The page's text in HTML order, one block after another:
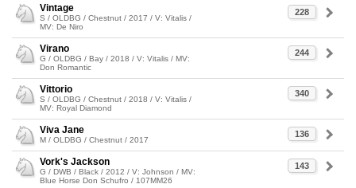
228
Vintage
S / OLDBG / Chestnut / 2017 / V: Vitalis /
MV: De Niro
244
Virano
G / OLDBG / Bay / 2018 / V: Vitalis / MV:
Don Romantic
340
Vittorio
S / OLDBG / Chestnut / 2018 / V: Vitalis /
MV: Royal Diamond
136
Viva Jane
M / OLDBG / Chestnut / 2017
143
Vork's Jackson
G / DWB / Black / 2012 / V: Johnson / MV:
Blue Horse Don Schufro / 107MM26